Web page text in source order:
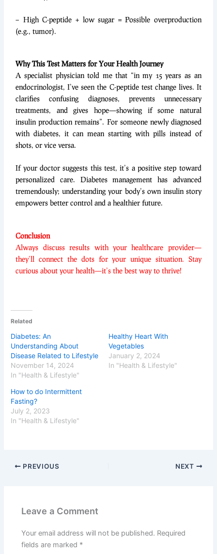
– High C-peptide + low sugar = Possible overproduction
(e.g., tumor).
Why This Test Matters for Your Health Journey
A specialist physician told me that “in my 15 years as an
endocrinologist, I’ve seen the C-peptide test change lives. It
clarifies confusing diagnoses, prevents unnecessary
treatments, and gives hope—showing if some natural
insulin production remains”. For someone newly diagnosed
with diabetes, it can mean starting with pills instead of
shots, or vice versa.
If your doctor suggests this test, it’s a positive step toward
personalized care. Diabetes management has advanced
tremendously; understanding your body’s own insulin story
empowers better control and a healthier future.
Conclusion
Always discuss results with your healthcare provider—
they’ll connect the dots for your unique situation. Stay
curious about your health—it’s the best way to thrive!
Related
Diabetes: An
Understanding About
Disease Related to Lifestyle
November 14, 2024
In "Health & Lifestyle"
Healthy Heart With
Vegetables
January 2, 2024
In "Health & Lifestyle"
How to do Intermittent
Fasting?
July 2, 2023
In "Health & Lifestyle"
PREVIOUS NEXT
Leave a Comment
Your email address will not be published. Required
fields are marked *